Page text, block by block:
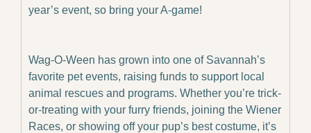
year’s event, so bring your A-game!
Wag-O-Ween has grown into one of Savannah’s
favorite pet events, raising funds to support local
animal rescues and programs. Whether you’re trick-
or-treating with your furry friends, joining the Wiener
Races, or showing off your pup’s best costume, it’s